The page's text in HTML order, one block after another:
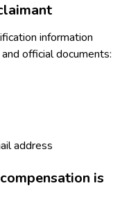
information
official documents:
address
is